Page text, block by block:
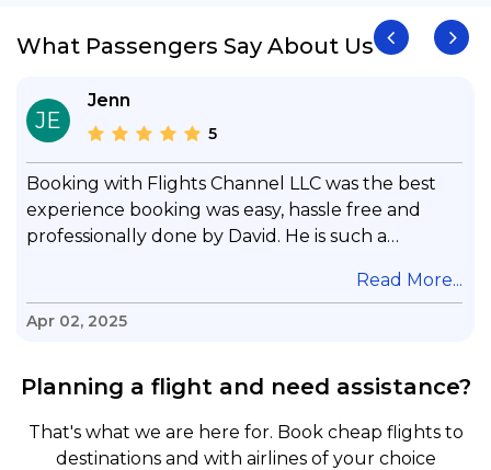
What Passengers Say About Us
JE
Jenn
5
Booking with Flights Channel LLC was the best
experience booking was easy, hassle free and
professionally done by David. He is such a
questions & concerns, very professional &
knowledge of his job, he took care with my flight
and also recommend him to everyone in needof
booking a flight. Koodoos to David wish him the
best in his future. Thank you.
Read More...
Apr 02, 2025
Planning a flight and need assistance?
That's what we are here for. Book cheap flights to
destinations and with airlines of your choice